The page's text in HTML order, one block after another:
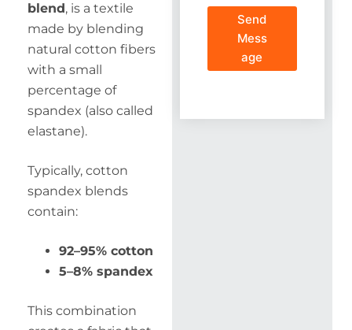
blend, is a textile
made by blending
natural cotton fibers
with a small
percentage of
spandex (also called
elastane).
Typically, cotton
spandex blends
contain:
92–95% cotton
5–8% spandex
This combination
Send
Mess
age